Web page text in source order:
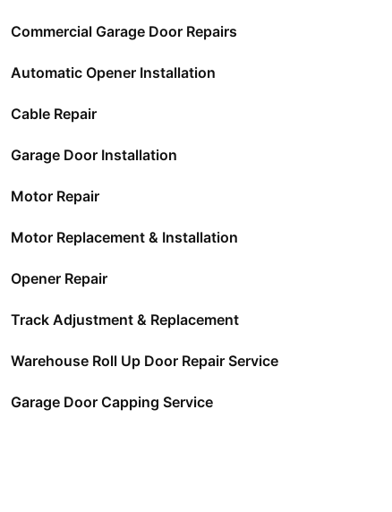
Commercial Garage Door Repairs
Automatic Opener Installation
Cable Repair
Garage Door Installation
Motor Repair
Motor Replacement & Installation
Opener Repair
Track Adjustment & Replacement
Warehouse Roll Up Door Repair Service
Garage Door Capping Service